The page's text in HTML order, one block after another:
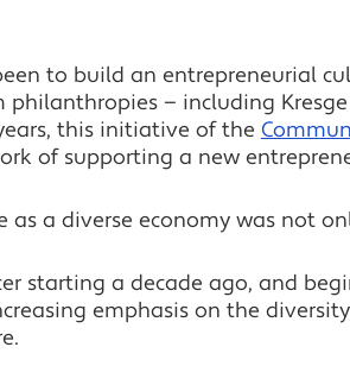
to build an entrepreneurial
— including
this initiative of the
of supporting a new
a diverse economy was not
starting a decade ago, and
emphasis on the